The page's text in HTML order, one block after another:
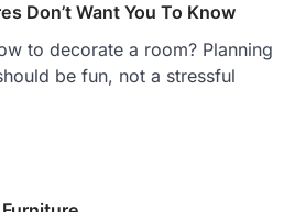
Don’t Want You To Know
to decorate a room? Planning
be fun, not a stressful